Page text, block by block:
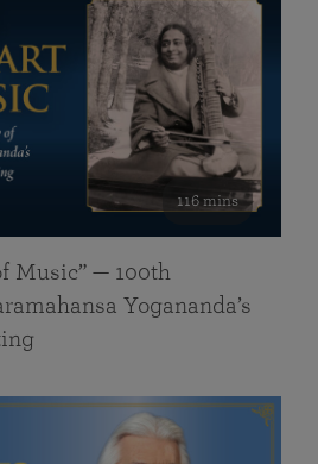
116 mins
Music” — 100th
Yogananda’s